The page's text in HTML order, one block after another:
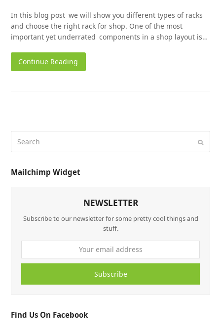
In this blog post we will show you different types of racks
and choose the right rack for shop. One of the most
important yet underrated components in a shop layout is…
Continue Reading
Mailchimp Widget
NEWSLETTER
Subscribe to our newsletter for some pretty cool things and
stuff.
Subscribe
Find Us On Facebook